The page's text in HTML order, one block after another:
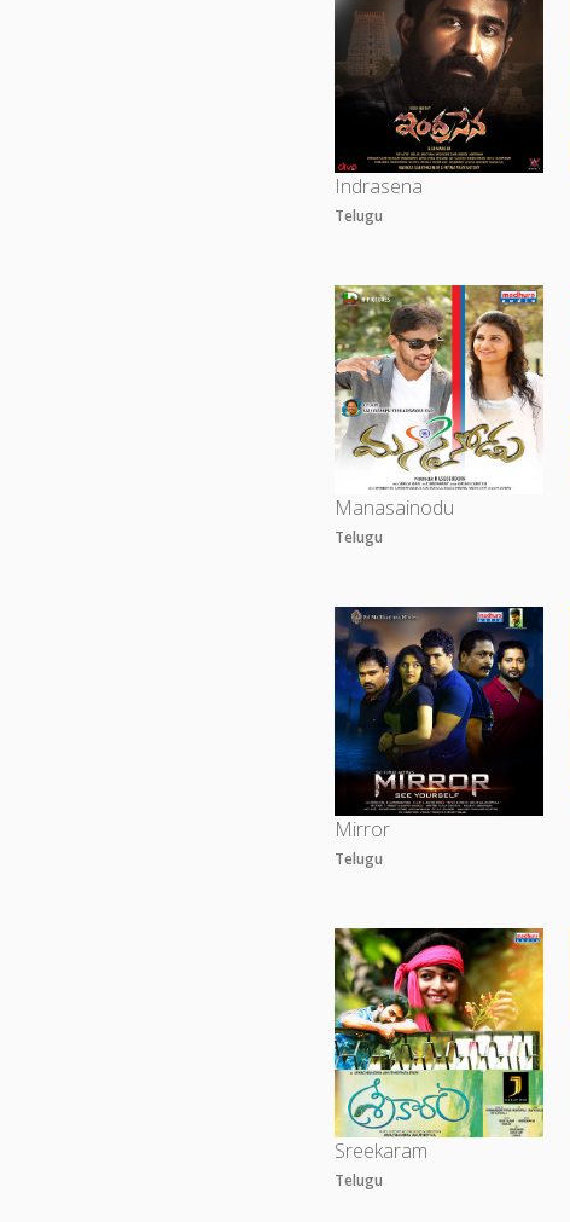
Indrasena
Telugu
Manasainodu
Telugu
Mirror
Telugu
Sreekaram
Telugu